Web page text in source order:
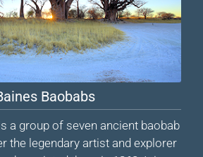
Baobabs
a group of seven ancient baobab
the legendary artist and explorer